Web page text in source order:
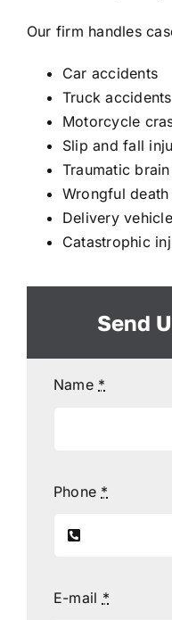
Our firm handles
Car accidents
Truck accidents
Motorcycle
Slip and fall
Traumatic
Wrongful
Delivery
Catastrophic
Send
Name *
Phone *
E-mail *